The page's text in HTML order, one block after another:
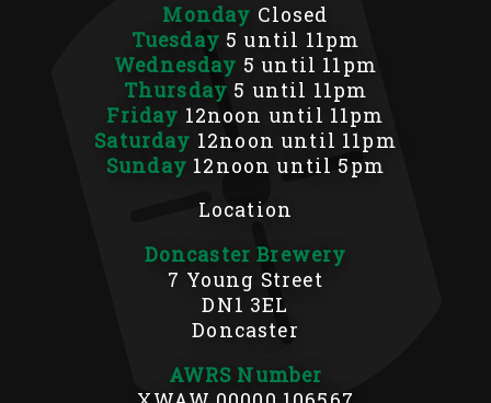
Monday Closed
Tuesday 5 until 11pm
Wednesday 5 until 11pm
Thursday 5 until 11pm
Friday 12noon until 11pm
Saturday 12noon until 11pm
Sunday 12noon until 5pm
Location
Doncaster Brewery
7 Young Street
DN1 3EL
Doncaster
AWRS Number